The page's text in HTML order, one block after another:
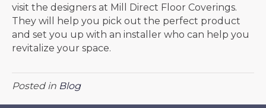
visit the designers at Mill Direct Floor Coverings.
They will help you pick out the perfect product
and set you up with an installer who can help you
revitalize your space.
Posted in Blog